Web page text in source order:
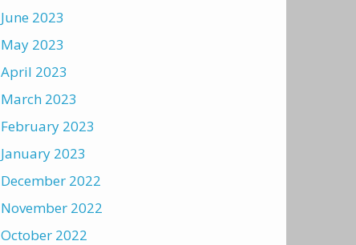
June 2023
May 2023
April 2023
March 2023
February 2023
January 2023
December 2022
November 2022
October 2022